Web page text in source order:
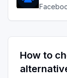
How to